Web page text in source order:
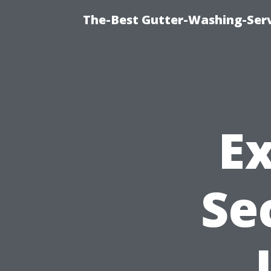
The-Best Gutter-Washing-